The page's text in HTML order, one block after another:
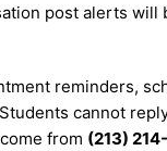
post alerts
reminders,
Students cannot
from (213)